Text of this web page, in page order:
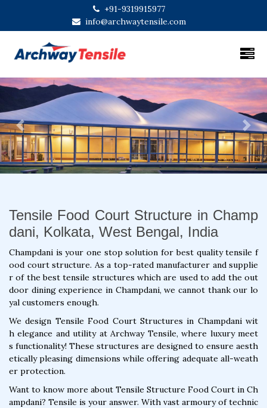
+91-9319915977
info@archwaytensile.com
Previous Next
Tensile Food Court Structure in Champ
dani, Kolkata, West Bengal, India
Champdani is your one stop solution for best quality tensile f
ood court structure. As a top-rated manufacturer and supplie
r of the best tensile structures which are used to add the out
door dining experience in Champdani, we cannot thank our lo
yal customers enough.
We design Tensile Food Court Structures in Champdani wit
h elegance and utility at Archway Tensile, where luxury meet
s functionality! These structures are designed to ensure aesth
etically pleasing dimensions while offering adequate all-weath
er protection.
Want to know more about Tensile Structure Food Court in Ch
ampdani? Tensile is your answer. With vast armoury of technic